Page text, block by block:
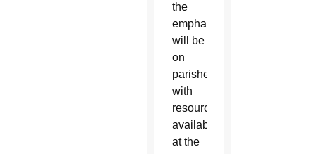
the
emphasis
will be
on
parishes
with
resources
available
at the